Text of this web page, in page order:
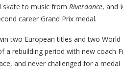
skate to music from Riverdance, and
career Grand Prix medal.
two European titles and two World
a rebuilding period with new coach
and never challenged for a medal